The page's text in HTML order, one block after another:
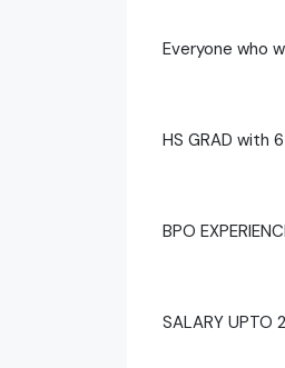
Everyone who
HS GRAD with
BPO
SALARY UPTO